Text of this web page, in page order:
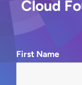
Cloud
First Name